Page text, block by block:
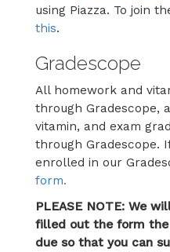
using Piazza. To join
this.
Gradescope
All homework and
through Gradescope,
vitamin, and exam
through Gradescope.
enrolled in our
form.
PLEASE NOTE: We
filled out the form the
due so that you can